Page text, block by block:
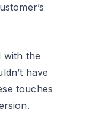
with the
have
touches